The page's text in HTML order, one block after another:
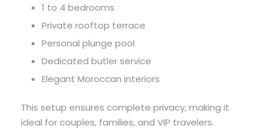
1 to 4 bedrooms
Private rooftop terrace
Personal plunge pool
Dedicated butler service
Elegant Moroccan interiors
This setup ensures complete privacy, making it
ideal for couples, families, and VIP travelers.